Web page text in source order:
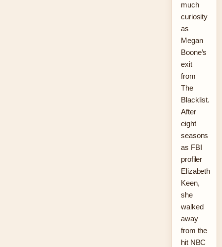
much
curiosity
as
Megan
Boone’s
exit
from
The
Blacklist.
After
eight
seasons
as FBI
profiler
Elizabeth
Keen,
she
walked
away
from the
hit NBC